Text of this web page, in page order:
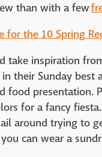
than with a few
for the 10 Spring
take inspiration
their Sunday best
food presentation.
for a fancy
around trying to
can wear a